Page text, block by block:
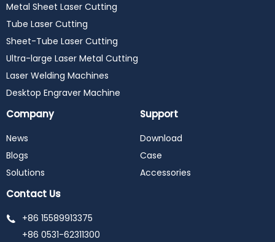
Metal Sheet Laser Cutting
Tube Laser Cutting
Sheet-Tube Laser Cutting
Ultra-large Laser Metal Cutting
Laser Welding Machines
Desktop Engraver Machine
Company
News
Blogs
Solutions
Support
Download
Case
Accessories
Contact Us
+86 15589913375
+86 0531-62311300